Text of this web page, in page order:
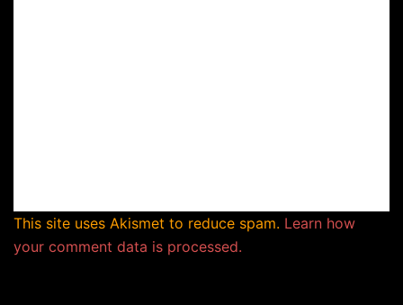
This site uses Akismet to reduce spam. Learn how
your comment data is processed.